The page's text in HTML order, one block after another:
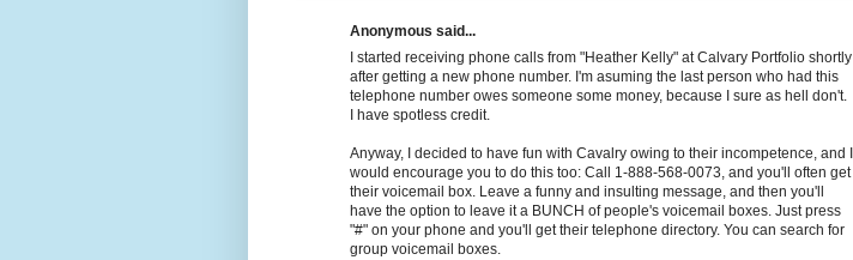
Anonymous said...
I started receiving phone calls from "Heather Kelly" at Calvary Portfolio shortly
after getting a new phone number. I'm asuming the last person who had this
telephone number owes someone some money, because I sure as hell don't.
I have spotless credit.
Anyway, I decided to have fun with Cavalry owing to their incompetence, and I
would encourage you to do this too: Call 1-888-568-0073, and you'll often get
their voicemail box. Leave a funny and insulting message, and then you'll
have the option to leave it a BUNCH of people's voicemail boxes. Just press
"#" on your phone and you'll get their telephone directory. You can search for
group voicemail boxes.